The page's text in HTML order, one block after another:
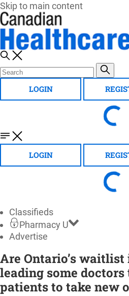
Skip to main content
LOGIN
LOGIN
Classifieds
Pharmacy U
Advertise
Are Ontario’s
leading some
patients to take new